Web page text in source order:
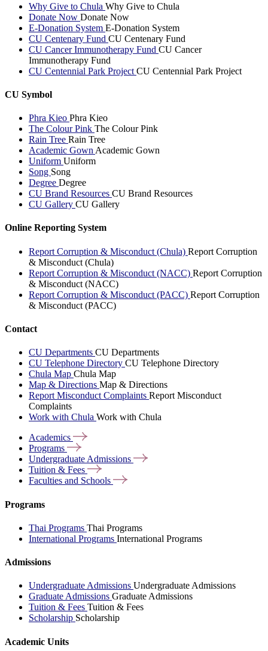
Why Give to Chula Why Give to Chula
Donate Now Donate Now
E-Donation System E-Donation System
CU Centenary Fund CU Centenary Fund
CU Cancer Immunotherapy Fund CU Cancer
Immunotherapy Fund
CU Centennial Park Project CU Centennial Park Project
CU Symbol
Phra Kieo Phra Kieo
The Colour Pink The Colour Pink
Rain Tree Rain Tree
Academic Gown Academic Gown
Uniform Uniform
Song Song
Degree Degree
CU Brand Resources CU Brand Resources
CU Gallery CU Gallery
Online Reporting System
Report Corruption & Misconduct (Chula) Report Corruption
& Misconduct (Chula)
Report Corruption & Misconduct (NACC) Report Corruption
& Misconduct (NACC)
Report Corruption & Misconduct (PACC) Report Corruption
& Misconduct (PACC)
Contact
CU Departments CU Departments
CU Telephone Directory CU Telephone Directory
Chula Map Chula Map
Map & Directions Map & Directions
Report Misconduct Complaints Report Misconduct
Complaints
Work with Chula Work with Chula
Academics
Programs
Undergraduate Admissions
Tuition & Fees
Faculties and Schools
Programs
Thai Programs Thai Programs
International Programs International Programs
Admissions
Undergraduate Admissions Undergraduate Admissions
Graduate Admissions Graduate Admissions
Tuition & Fees Tuition & Fees
Scholarship Scholarship
Academic Units